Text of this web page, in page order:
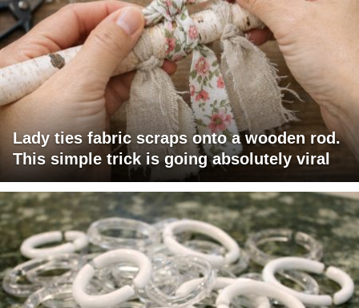
Lady ties fabric scraps onto a wooden rod.
This simple trick is going absolutely viral